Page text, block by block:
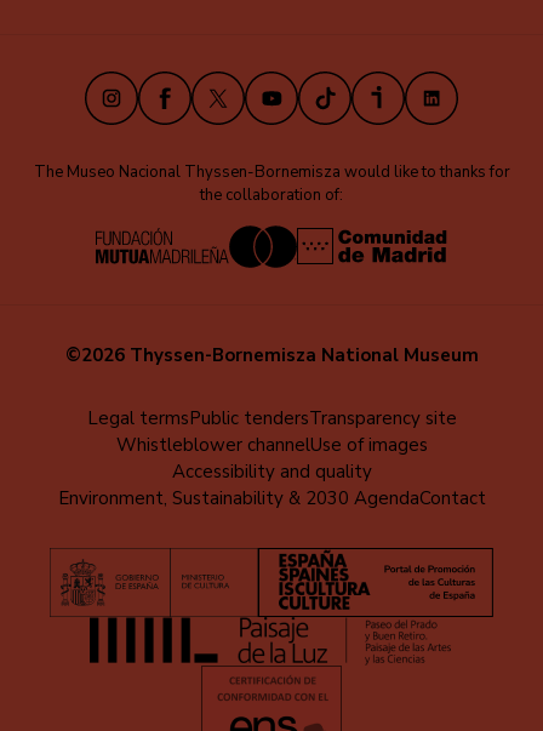
InstagramFacebook
X YoutubeTikTokiVooxLinkedIn
The Museo Nacional Thyssen-Bornemisza would like to thanks for
the collaboration of:
©2026 Thyssen-Bornemisza National Museum
Legal termsPublic tendersTransparency site
Whistleblower channelUse of images
Accessibility and quality
Environment, Sustainability & 2030 AgendaContact